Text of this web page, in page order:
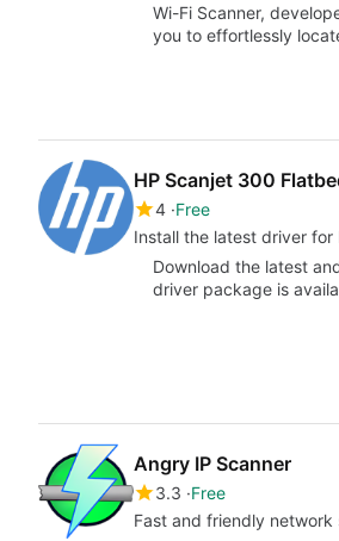
Wi-Fi Scanner,
you to effortlessly
HP Scanjet 300
4 Free
Install the latest driver
Download the latest
driver package is
Angry IP Scanner
3.3 Free
Fast and friendly network